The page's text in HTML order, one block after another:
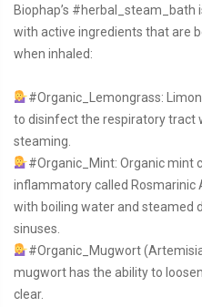
Biophap’s #herbal_steam_bath
with active ingredients that are
when inhaled:
#Organic_Lemongrass:
to disinfect the respiratory tract
steaming.
#Organic_Mint: Organic mint
inflammatory called Rosmarinic
with boiling water and steamed
sinuses.
#Organic_Mugwort
mugwort has the ability to
clear.